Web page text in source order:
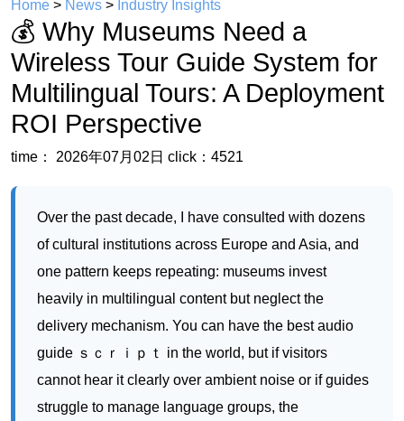
ROI Perspective
time： 2026年07月02日 click：4521
Over the past decade, I have consulted with dozens
of cultural institutions across Europe and Asia, and
one pattern keeps repeating: museums invest
delivery mechanism. You can have the best audio
guide ｓｃｒｉｐｔ in the world, but if visitors
cannot hear it clearly over ambient noise or if guides
struggle to manage language groups, the
experience collapses. That is where aWireless Tour
Guide Systembecomes the backbone of any
serious multilingual operation. From a pure return-
on-investment standpoint, deploying a dedicated